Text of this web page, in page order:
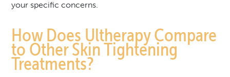
your specific concerns.
How Does Ultherapy Compare
to Other Skin Tightening
Treatments?